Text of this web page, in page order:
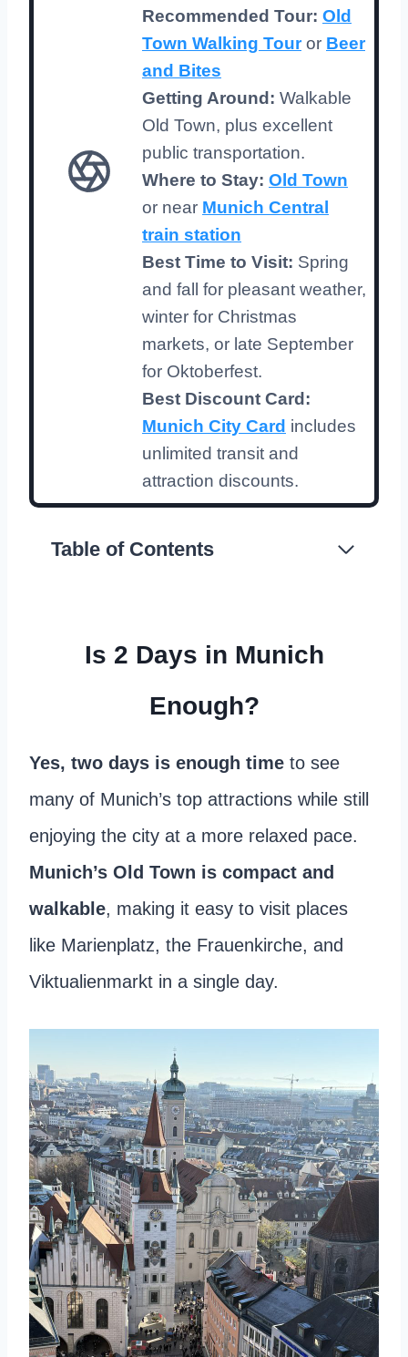
Recommended Tour: Old
Town Walking Touror Beer
and Bites
Getting Around: Walkable
Old Town, plus excellent
public transportation.
Where to Stay: Old Town
or near Munich Central
train station
Best Time to Visit: Spring
and fall for pleasant weather,
winter for Christmas
markets, or late September
for Oktoberfest.
Best Discount Card:
Munich City Card includes
unlimited transit and
attraction discounts.
Table of Contents
Is 2 Days in Munich
Enough?
Yes, two days is enough time to see
many of Munich’s top attractions while still
enjoying the city at a more relaxed pace.
Munich’s Old Town is compact and
walkable, making it easy to visit places
like Marienplatz, the Frauenkirche, and
Viktualienmarkt in a single day.